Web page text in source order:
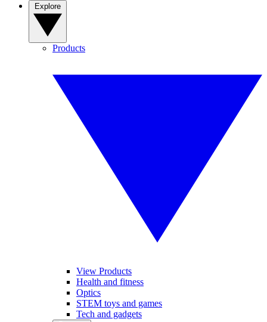
Products
View Products
Health and fitness
Optics
STEM toys and games
Tech and gadgets